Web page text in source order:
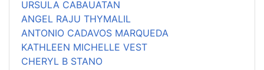
URSULA CABAUATAN
ANGEL RAJU THYMALIL
ANTONIO CADAVOS MARQUEDA
KATHLEEN MICHELLE VEST
CHERYL B STANO